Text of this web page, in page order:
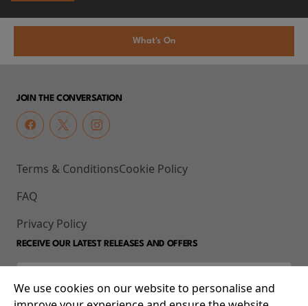
What's On
JOIN THE CONVERSATION
Terms & Conditions
FAQ
Privacy Policy
Cookie Policy
RECEIVE OUR LATEST RELEASES AND OFFERS
We use cookies on our website to personalise and